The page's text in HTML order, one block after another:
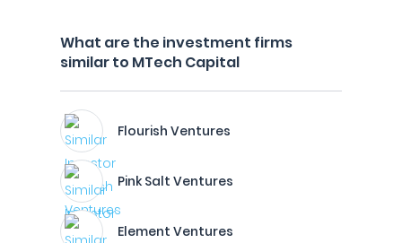
What are the investment firms
similar to MTech Capital
Flourish Ventures
Pink Salt Ventures
Element Ventures